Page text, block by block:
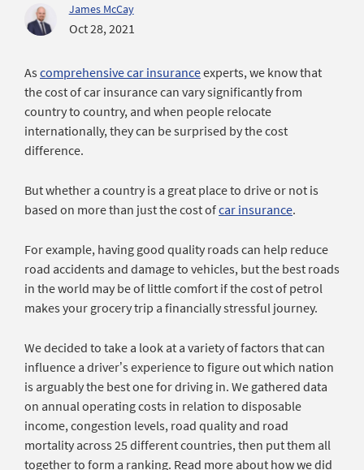
James McCay
Oct 28, 2021
As comprehensive car insuranceexperts, we know that
the cost of car insurance can vary significantly from
country to country, and when people relocate
internationally, they can be surprised by the cost
difference.
But whether a country is a great place to drive or not is
based on more than just the cost ofcar insurance.
For example, having good quality roads can help reduce
road accidents and damage to vehicles, but the best roads
in the world may be of little comfort if the cost of petrol
makes your grocery trip a financially stressful journey.
We decided to take a look at a variety of factors that can
influence a driver’s experience to figure out which nation
is arguably the best one for driving in. We gathered data
on annual operating costs in relation to disposable
income, congestion levels, road quality and road
mortality across 25 different countries, then put them all
together to form a ranking. Read more about how we did